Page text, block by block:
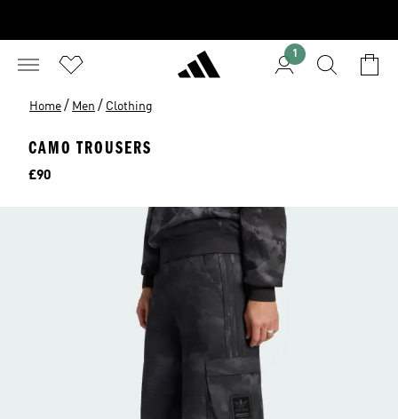
1
Home / Men / Clothing
CAMO TROUSERS
Price
£90